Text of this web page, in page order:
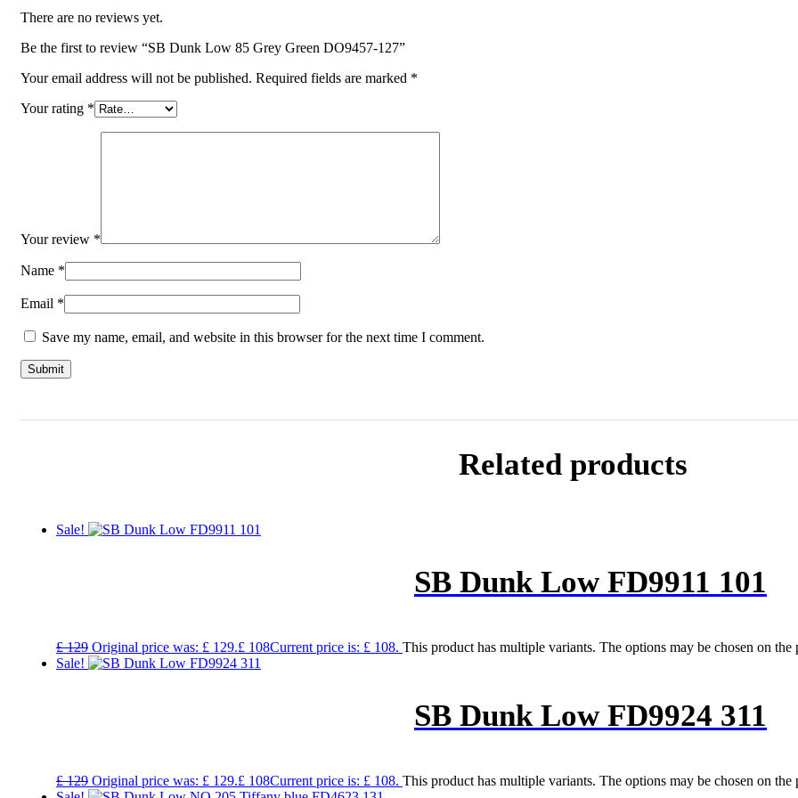
There are no reviews yet.
Be the first to review “SB Dunk Low 85 Grey Green DO9457-127”
Your email address will not be published. Required fields are marked *
Your rating *
Your review *
Name *
Email *
Save my name, email, and website in this browser for the next time I comment.
Related products
Sale!
SB Dunk Low FD9911 101
£129 Original price was: £ 129.£ 108Current price is: £ 108. This product has multiple variants. The options may be chosen on the
Sale!
SB Dunk Low FD9924 311
£129 Original price was: £ 129.£ 108Current price is: £ 108. This product has multiple variants. The options may be chosen on the